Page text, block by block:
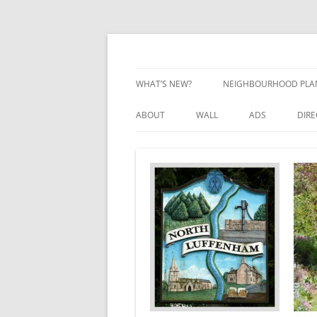
Skip
WHAT’S NEW? NEIGHBOURHOOD
NEIGHBOURHOOD
ABOUT WALL ADS